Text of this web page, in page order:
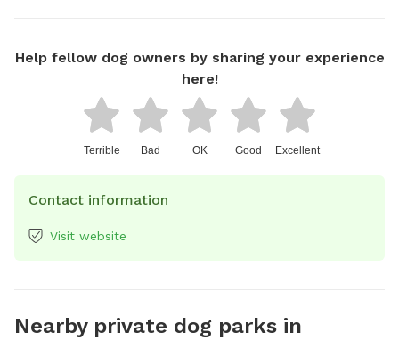
Help fellow dog owners by sharing your experience
here!
Terrible Bad OK Good Excellent
Contact information
Visit website
Nearby private dog parks in